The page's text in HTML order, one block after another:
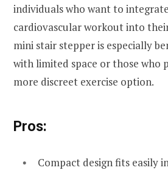
individuals who want to
cardiovascular workout into
mini stair stepper is especially
with limited space or those who
more discreet exercise option.
Pros:
Compact design fits easily